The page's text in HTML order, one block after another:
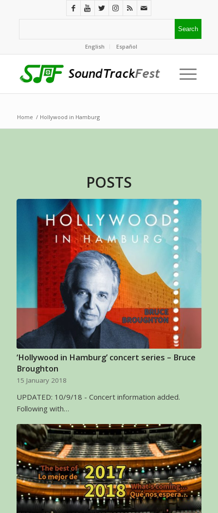
English Español
Home / Hollywood in Hamburg
POSTS
‘Hollywood in Hamburg’ concert series – Bruce
Broughton
15 January 2018
UPDATED: 10/9/18 - Concert information added.
Following with…